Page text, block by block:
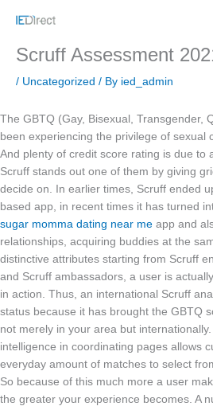
Scruff Assessment
/ Uncategorized / By ied_admin
The GBTQ (Gay, Bisexual, Transgender,
been experiencing the privilege of sexual
And plenty of credit score rating is due to
Scruff stands out one of them by giving
decide on. In earlier times, Scruff ended
based app, in recent times it has turned
sugar momma dating near me app and
relationships, acquiring buddies at the
distinctive attributes starting from Scruff
and Scruff ambassadors, a user is
in action. Thus, an international Scruff
status because it has brought the GBTQ
not merely in your area but
intelligence in coordinating pages allows
everyday amount of matches to select
So because of this much more a user
the greater your experience becomes. A